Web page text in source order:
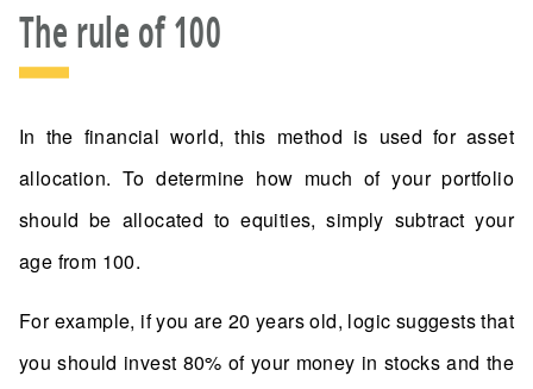
The rule of 100
In the financial world, this method is used for asset
allocation. To determine how much of your portfolio
should be allocated to equities, simply subtract your
age from 100.
For example, if you are 20 years old, logic suggests that
you should invest 80% of your money in stocks and the